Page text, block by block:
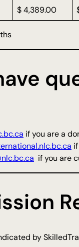
$ 4,389.00
if you are a
if you are
by